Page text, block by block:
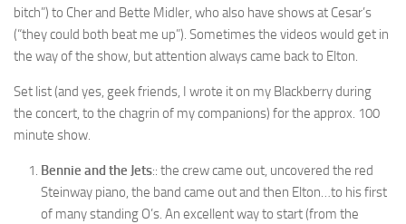
bitch”) to Cher and Bette Midler, who also have shows at Cesar’s
(“they could both beat me up”). Sometimes the videos would get in
the way of the show, but attention always came back to Elton.
Set list (and yes, geek friends, I wrote it on my Blackberry during
the concert, to the chagrin of my companions) for the approx. 100
minute show.
Bennie and the Jets:: the crew came out, uncovered the red
Steinway piano, the band came out and then Elton…to his first
of many standing O’s. An excellent way to start (from the